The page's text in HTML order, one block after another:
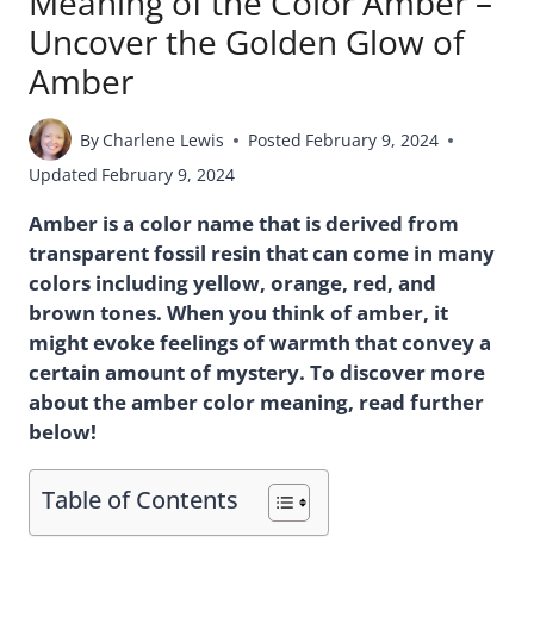
Uncover the Golden Glow of
Amber
By Charlene Lewis Posted February 9, 2024
Updated February 9, 2024
Amber is a color name that is derived from
transparent fossil resin that can come in many
colors including yellow, orange, red, and
brown tones. When you think of amber, it
might evoke feelings of warmth that convey a
certain amount of mystery. To discover more
about the amber color meaning, read further
below!
Table of Contents